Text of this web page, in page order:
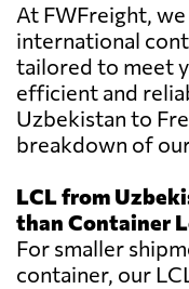
At FWFreight,
international
tailored to meet
efficient and
Uzbekistan to
breakdown of
LCL from
than Container
For smaller
container, our